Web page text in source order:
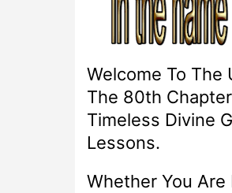
Welcome To The
The 80th
Timeless Divine
Lessons.
Whether You Are